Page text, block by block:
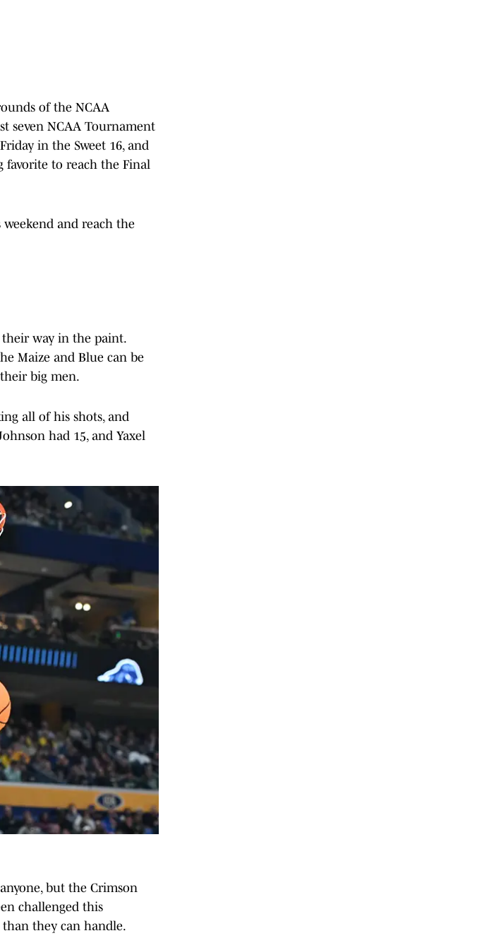
of the NCAA
seven NCAA Tournament
in the Sweet 16, and
favorite to reach the Final
and reach the
way in the paint.
Maize and Blue can be
big men.
all of his shots, and
had 15, and Yaxel
but the Crimson
challenged this
they can handle.